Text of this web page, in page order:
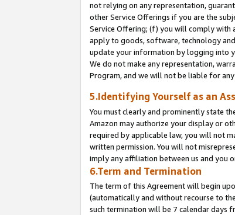
not relying on any representation,
other Service Offerings if you are the
Service Offering; (f) you will comply with
apply to goods, software, technology
update your information by logging into
We do not make any representation,
Program, and we will not be liable for
5.Identifying Yourself as an
You must clearly and prominently state
Amazon may authorize your display or
required by applicable law, you will not
written permission. You will not
imply any affiliation between us and you
6.Term and Termination
The term of this Agreement will begin
(automatically and without recourse to
such termination will be 7 calendar days